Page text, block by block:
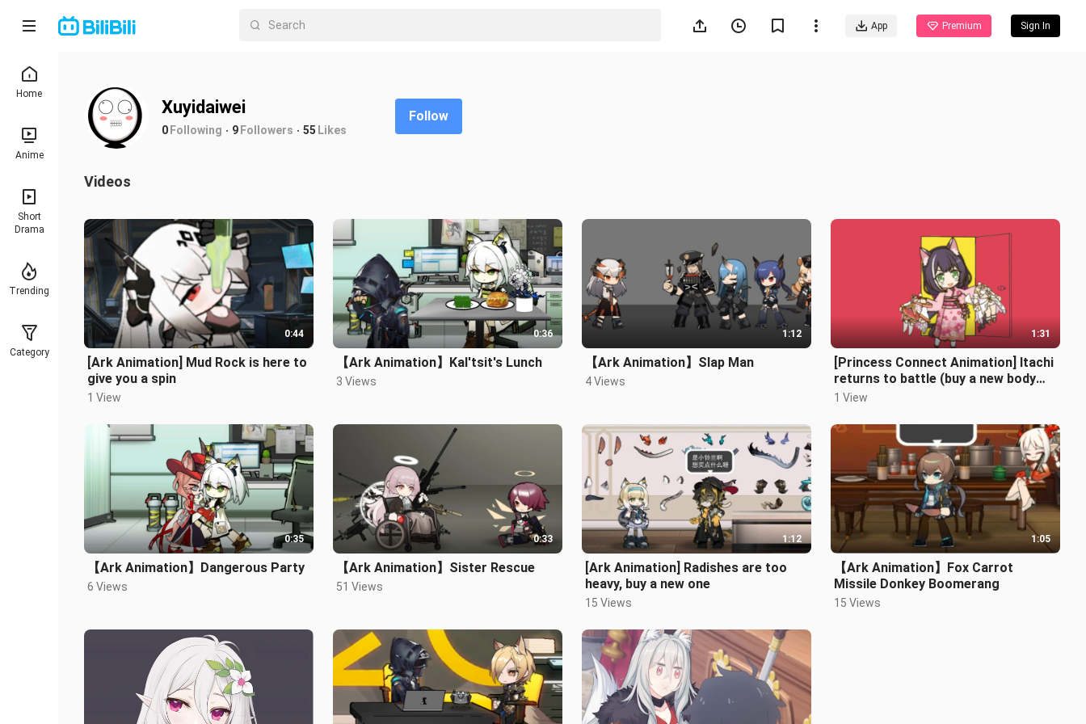
App Premium Sign In
Home
Anime
Short
Drama
Trending
Category
Xuyidaiwei
0Following 9Followers 55 Likes
Follow
Videos
0:44
[Ark Animation] Mud Rock is here to
give you a spin
1 View
0:36
【Ark Animation】Kal'tsit's Lunch
3 Views
1:12
【Ark Animation】Slap Man
4 Views
1:31
[Princess Connect Animation] Itachi
returns to battle (buy a new body
for the Chinese New Year)
1 View
0:35
【Ark Animation】Dangerous Party
6 Views
0:33
【Ark Animation】Sister Rescue
51 Views
1:12
[Ark Animation] Radishes are too
heavy, buy a new one
15 Views
1:05
【Ark Animation】Fox Carrot
Missile Donkey Boomerang
15 Views